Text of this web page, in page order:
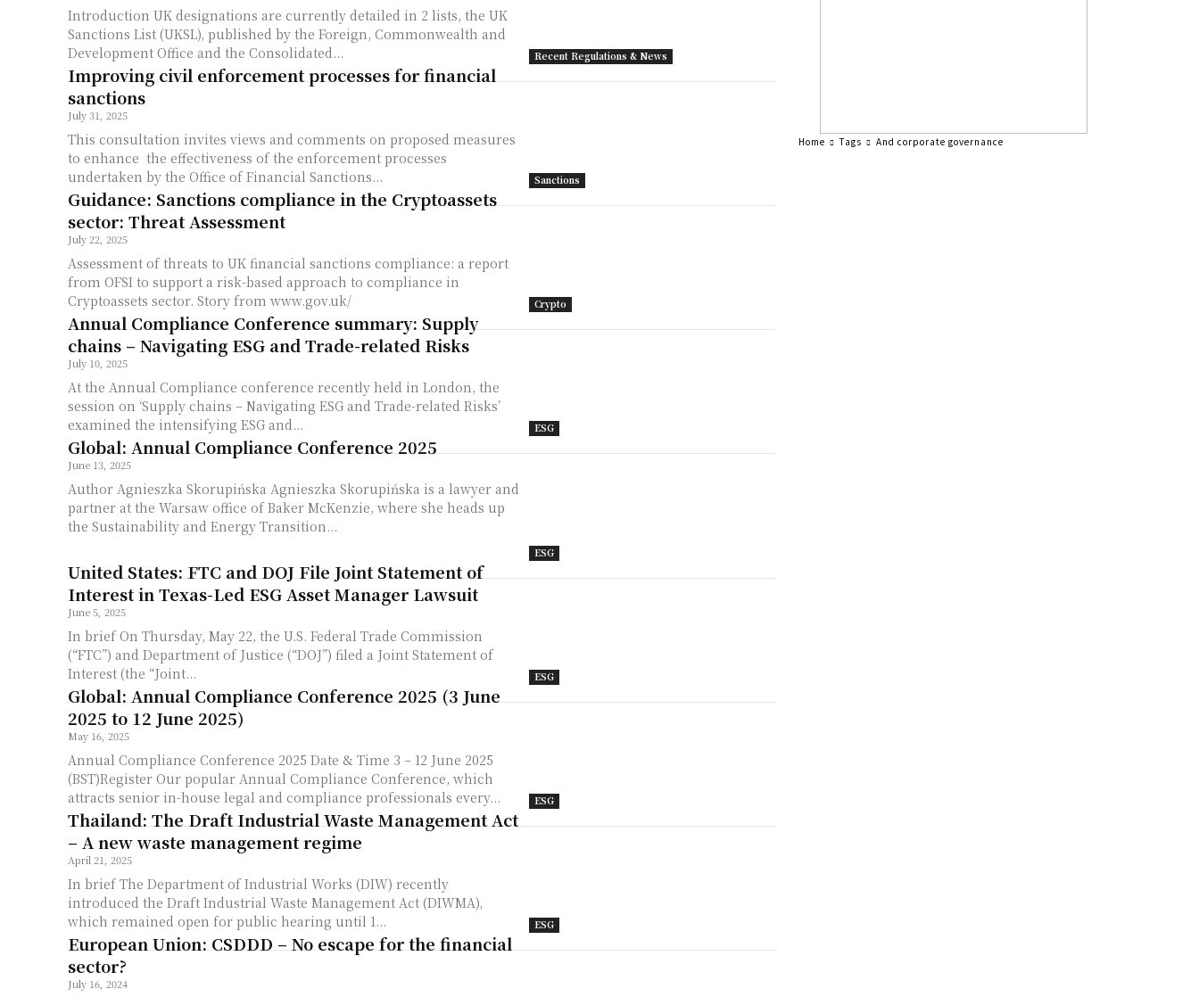
Recent Regulations & News
Introduction UK designations are currently detailed in 2 lists, the UK
Sanctions List (UKSL), published by the Foreign, Commonwealth and
Development Office and the Consolidated...
Sanctions
Improving civil enforcement processes for financial
sanctions
July 31, 2025
This consultation invites views and comments on proposed measures
to enhance the effectiveness of the enforcement processes
undertaken by the Office of Financial Sanctions...
Crypto
Guidance: Sanctions compliance in the Cryptoassets
sector: Threat Assessment
July 22, 2025
Assessment of threats to UK financial sanctions compliance: a report
from OFSI to support a risk-based approach to compliance in
Cryptoassets sector. Story from www.gov.uk/
ESG
Annual Compliance Conference summary: Supply
chains – Navigating ESG and Trade-related Risks
July 10, 2025
At the Annual Compliance conference recently held in London, the
session on ‘Supply chains – Navigating ESG and Trade-related Risks’
examined the intensifying ESG and...
ESG
Global: Annual Compliance Conference 2025
June 13, 2025
Author Agnieszka Skorupińska Agnieszka Skorupińska is a lawyer and
partner at the Warsaw office of Baker McKenzie, where she heads up
the Sustainability and Energy Transition...
ESG
United States: FTC and DOJ File Joint Statement of
Interest in Texas-Led ESG Asset Manager Lawsuit
June 5, 2025
In brief On Thursday, May 22, the U.S. Federal Trade Commission
(“FTC”) and Department of Justice (“DOJ”) filed a Joint Statement of
Interest (the “Joint...
ESG
Global: Annual Compliance Conference 2025 (3 June
2025 to 12 June 2025)
May 16, 2025
Annual Compliance Conference 2025 Date & Time 3 – 12 June 2025
(BST)Register Our popular Annual Compliance Conference, which
attracts senior in-house legal and compliance professionals every...
ESG
Thailand: The Draft Industrial Waste Management Act
– A new waste management regime
April 21, 2025
In brief The Department of Industrial Works (DIW) recently
introduced the Draft Industrial Waste Management Act (DIWMA),
which remained open for public hearing until 1...
European Union: CSDDD – No escape for the financial
sector?
July 16, 2024
Home Tags And corporate governance